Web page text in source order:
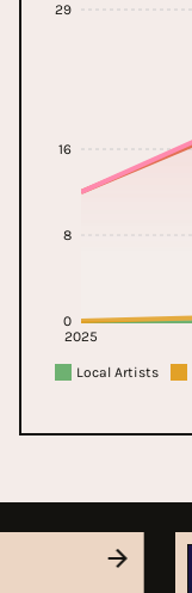
2025
0
8
16
29
Local Artists